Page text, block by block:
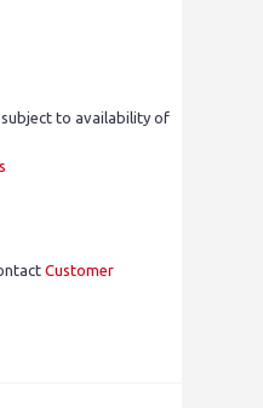
to availability of
Customer